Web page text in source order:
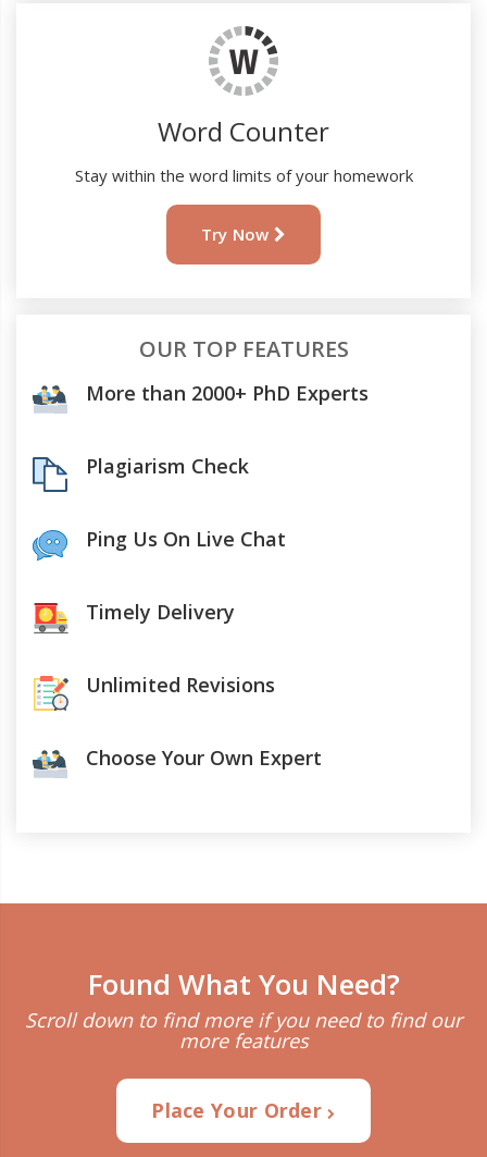
Word Counter
Stay within the word limits of your homework
Try Now
OUR TOP FEATURES
More than 2000+ PhD Experts
Plagiarism Check
Ping Us On Live Chat
Timely Delivery
Unlimited Revisions
Choose Your Own Expert
Found What You Need?
Scroll down to find more if you need to find our
more features
Place Your Order